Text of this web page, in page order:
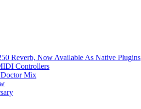
Reverb, Now Available As Native Plugins
Controllers
Doctor Mix